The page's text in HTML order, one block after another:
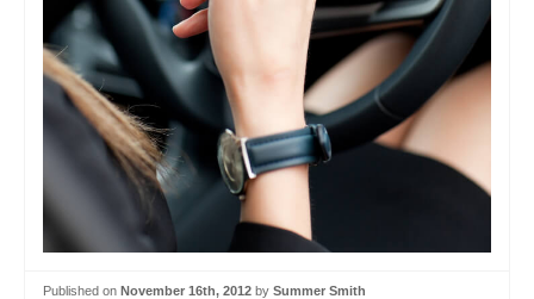
Published on November 16th, 2012 by Summer Smith